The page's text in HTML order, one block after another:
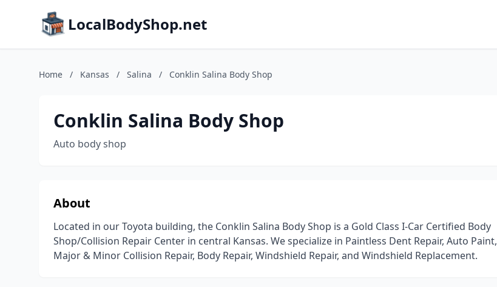
LocalBodyShop.net
Home / Kansas / Salina / Conklin Salina Body Shop
Conklin Salina Body Shop
Auto body shop
About
Located in our Toyota building, the Conklin Salina Body Shop is a Gold Class I-Car Certified Body
Shop/Collision Repair Center in central Kansas. We specialize in Paintless Dent Repair, Auto Paint,
Major & Minor Collision Repair, Body Repair, Windshield Repair, and Windshield Replacement.